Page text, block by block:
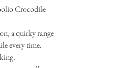
Crocodile
a quirky range
every time.